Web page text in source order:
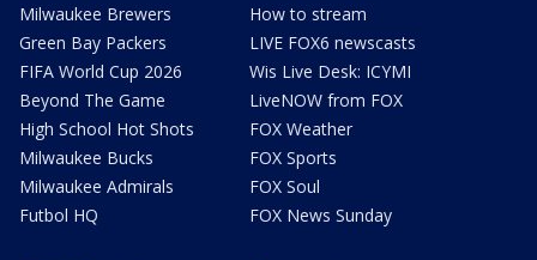
Milwaukee Brewers
Green Bay Packers
FIFA World Cup 2026
Beyond The Game
High School Hot Shots
Milwaukee Bucks
Milwaukee Admirals
Futbol HQ
How to stream
LIVE FOX6 newscasts
Wis Live Desk: ICYMI
LiveNOW from FOX
FOX Weather
FOX Sports
FOX Soul
FOX News Sunday